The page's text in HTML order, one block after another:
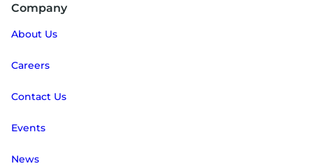
Company
About Us
Careers
Contact Us
Events
News